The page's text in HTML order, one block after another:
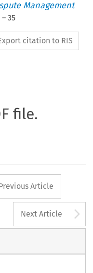
Management
–35
citation to RIS
file.
button
Article
Next Article